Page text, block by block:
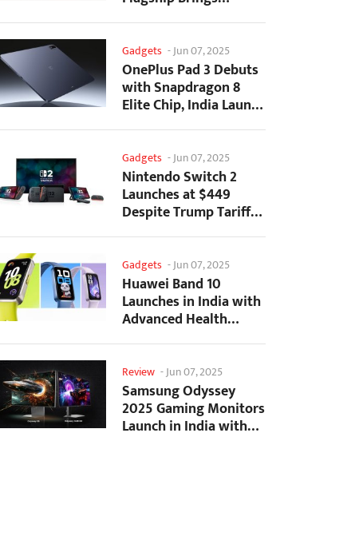
Premium Features at...
Gadgets -Jun 07, 2025
OnePlus Pad 3 Debuts
with Snapdragon 8
Elite Chip, India Launch
Confirmed
Gadgets -Jun 07, 2025
Nintendo Switch 2
Launches at $449
Despite Trump Tariffs
Impact
Gadgets -Jun 07, 2025
Huawei Band 10
Launches in India with
Advanced Health
Tracking Features
Review -Jun 07, 2025
Samsung Odyssey
2025 Gaming Monitors
Launch in India with